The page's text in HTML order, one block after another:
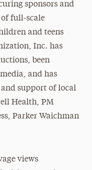
sponsors and
full-scale
and teens
Inc. has
been
and has
support of local
Health, PM
Parker Waichman
views